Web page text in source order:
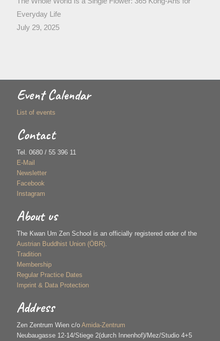
Everyday Life
July 29, 2025
Event Calendar
List of events
Contact
Tel. 0680 / 55 396 11
E-Mail
Newsletter
Facebook
Instagram
About us
The Kwan Um Zen School is an officially registered order of the
Austrian Buddhist Union (ÖBR).
Tradition
Membership
Regular Practice Dates
Imprint & Data Protection
Address
Zen Zentrum Wien c/o Amida-Zentrum
Neubaugasse 12-14/Stiege 2(durch Innenhof)/Mez/Studio 4+5